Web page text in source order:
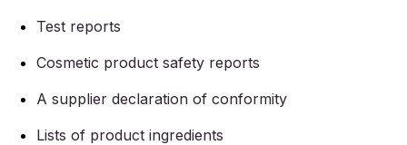
Test reports
Cosmetic product safety reports
A supplier declaration of conformity
Lists of product ingredients